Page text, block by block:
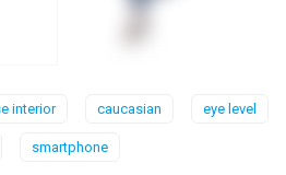
interior caucasian eye level
smartphone